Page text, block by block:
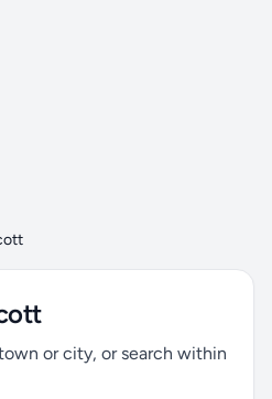
or city, or search within